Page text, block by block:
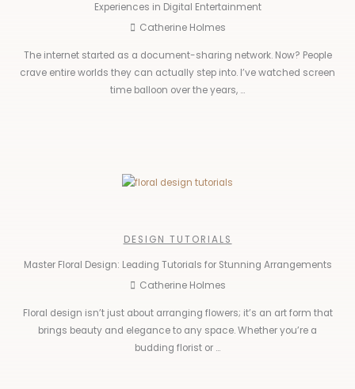
Experiences in Digital Entertainment
Catherine Holmes
The internet started as a document-sharing network. Now? People
crave entire worlds they can actually step into. I’ve watched screen
time balloon over the years, ...
DESIGN TUTORIALS
Master Floral Design: Leading Tutorials for Stunning Arrangements
Catherine Holmes
Floral design isn’t just about arranging flowers; it’s an art form that
brings beauty and elegance to any space. Whether you’re a
budding florist or ...